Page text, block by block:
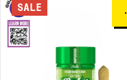
0
SALE